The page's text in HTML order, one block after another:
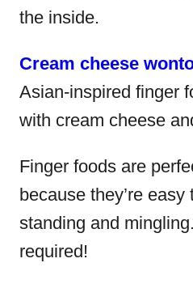
the inside.
Cream cheese
Asian-inspired finger
with cream cheese
Finger foods are
because they’re easy
standing and
required!